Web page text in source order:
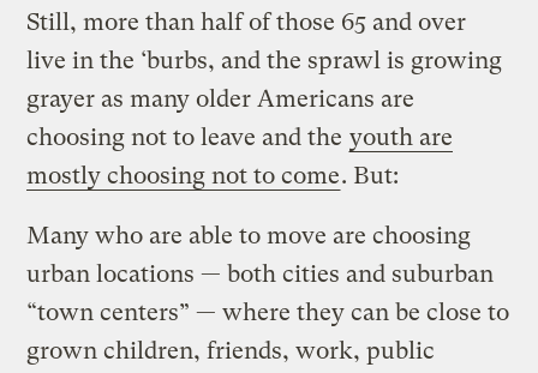
Still, more than half of those 65 and over
live in the ‘burbs, and the sprawl is growing
grayer as many older Americans are
choosing not to leave and the youth are
mostly choosing not to come. But:
Many who are able to move are choosing
urban locations — both cities and suburban
“town centers” — where they can be close to
grown children, friends, work, public